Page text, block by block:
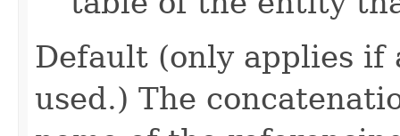
Default (only applies if
used.) The